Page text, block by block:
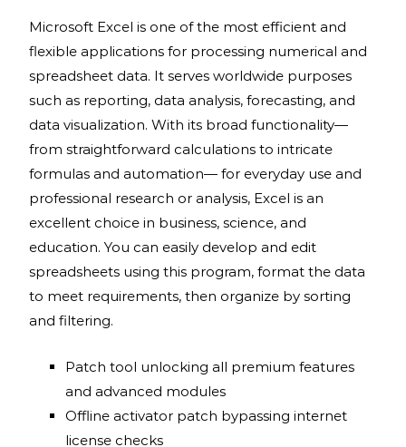
Microsoft Excel is one of the most efficient and
flexible applications for processing numerical and
spreadsheet data. It serves worldwide purposes
such as reporting, data analysis, forecasting, and
data visualization. With its broad functionality—
from straightforward calculations to intricate
formulas and automation— for everyday use and
professional research or analysis, Excel is an
excellent choice in business, science, and
education. You can easily develop and edit
spreadsheets using this program, format the data
to meet requirements, then organize by sorting
and filtering.
Patch tool unlocking all premium features
and advanced modules
Offline activator patch bypassing internet
license checks